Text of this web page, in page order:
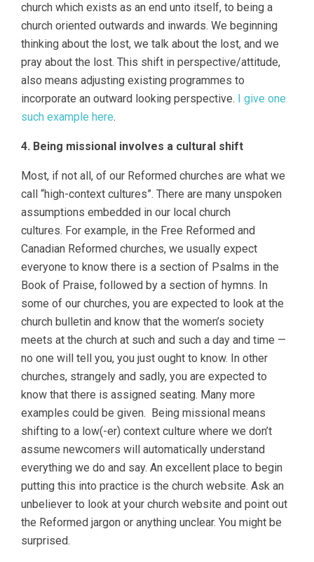
church which exists as an end unto itself, to being a
church oriented outwards and inwards. We beginning
thinking about the lost, we talk about the lost, and we
pray about the lost. This shift in perspective/attitude,
also means adjusting existing programmes to
incorporate an outward looking perspective.
I give one
such example here.
4. Being missional involves a cultural shift
Most, if not all, of our Reformed churches are what we
call “high-context cultures”. There are many unspoken
assumptions embedded in our local church
cultures. For example, in the Free Reformed and
Canadian Reformed churches, we usually expect
everyone to know there is a section of Psalms in the
Book of Praise, followed by a section of hymns. In
some of our churches, you are expected to look at the
church bulletin and know that the women’s society
meets at the church at such and such a day and time —
no one will tell you, you just ought to know. In other
churches, strangely and sadly, you are expected to
know that there is assigned seating. Many more
examples could be given. Being missional means
shifting to a low(-er) context culture where we don’t
assume newcomers will automatically understand
everything we do and say. An excellent place to begin
putting this into practice is the church website. Ask an
unbeliever to look at your church website and point out
the Reformed jargon or anything unclear. You might be
surprised.